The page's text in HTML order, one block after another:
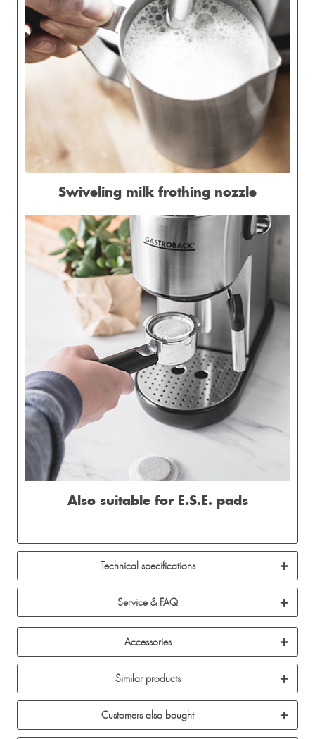
Swiveling milk frothing nozzle
Also suitable for E.S.E. pads
Technical specifications
Service & FAQ
Accessories
Similar products
Customers also bought